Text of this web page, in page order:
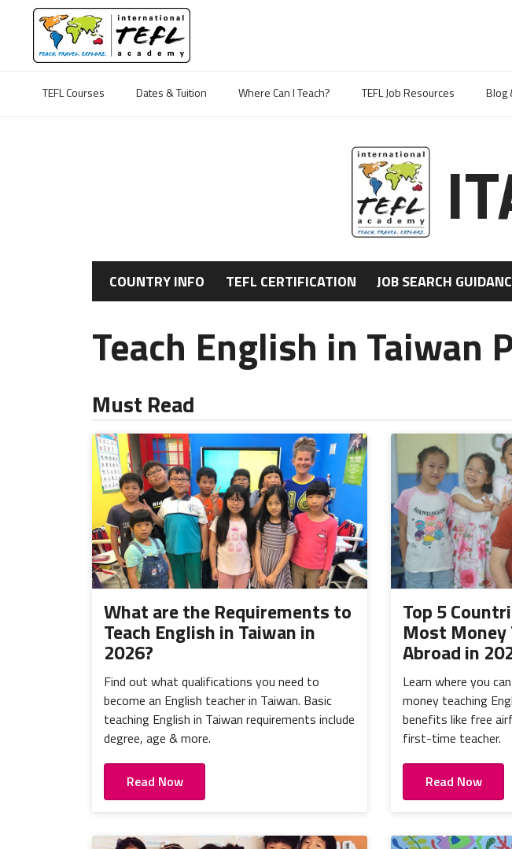
TEFL Courses
Dates & Tuition Where Can I Teach? TEFL Job Resources Blog
COUNTRY INFO TEFL CERTIFICATION JOB SEARCH
Teach English in Taiwan
Must Read
What are the Requirements to
Teach English in Taiwan in
2026?
Find out what qualifications you need to
become an English teacher in Taiwan. Basic
teaching English in Taiwan requirements include
degree, age & more.
Read Now
Top 5
Most Money
Abroad in
Learn where you
money teaching
benefits like free
first-time teacher.
Read Now